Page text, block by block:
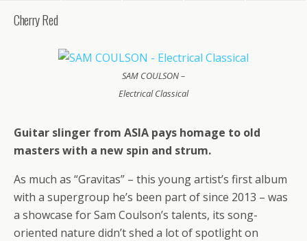
Cherry Red
SAM COULSON –
Electrical Classical
Guitar slinger from ASIA pays homage to old
masters with a new spin and strum.
As much as “Gravitas” – this young artist’s first album
with a supergroup he’s been part of since 2013 – was
a showcase for Sam Coulson’s talents, its song-
oriented nature didn’t shed a lot of spotlight on